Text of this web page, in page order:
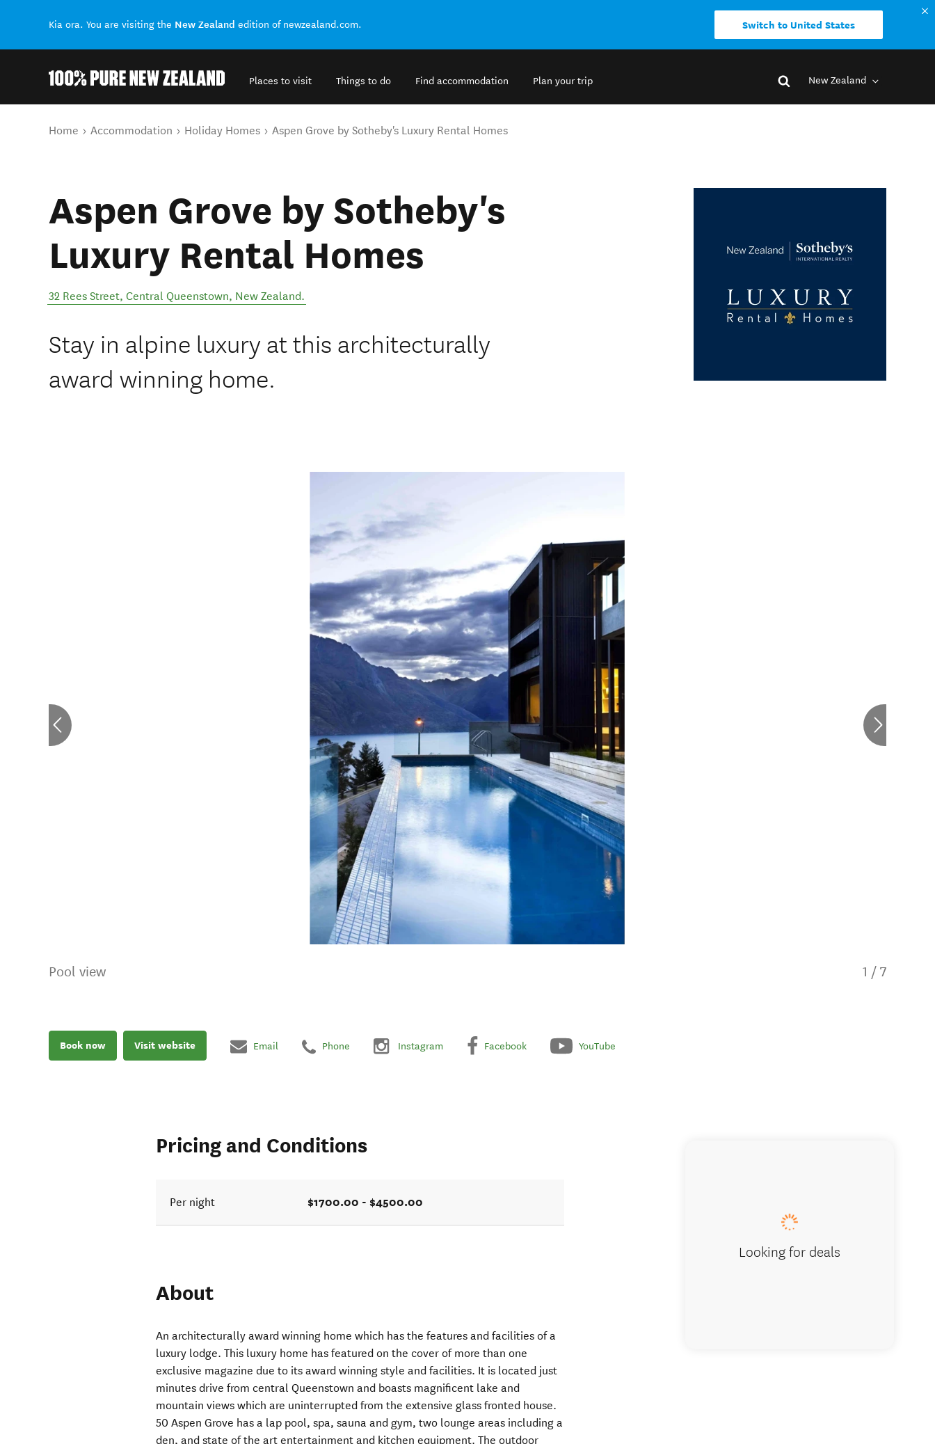
Kia ora. You are visiting the New Zealand edition of newzealand.com. Switch to United States
Places to visit Things to do Find accommodation Plan your trip New Zealand
You are here
Home Accommodation Holiday Homes Aspen Grove by Sotheby's Luxury Rental Homes
Aspen Grove by Sotheby's
Luxury Rental Homes
32 Rees Street, Central Queenstown, New Zealand.
Stay in alpine luxury at this architecturally
award winning home.
Pool view 1 / 7
Book now Visit website Email Phone Instagram Facebook YouTube
Pricing and Conditions
Per night $1700.00 - $4500.00
About
An architecturally award winning home which has the features and facilities of a
luxury lodge. This luxury home has featured on the cover of more than one
exclusive magazine due to its award winning style and facilities. It is located just
minutes drive from central Queenstown and boasts magnificent lake and
mountain views which are uninterrupted from the extensive glass fronted house.
50 Aspen Grove has a lap pool, spa, sauna and gym, two lounge areas including a
den, and state of the art entertainment and kitchen equipment. The outdoor
Looking for deals